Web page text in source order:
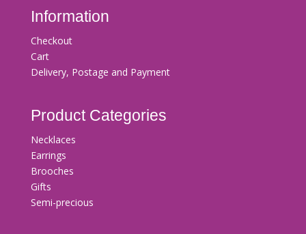
Information
Checkout
Cart
Delivery, Postage and Payment
Product Categories
Necklaces
Earrings
Brooches
Gifts
Semi-precious